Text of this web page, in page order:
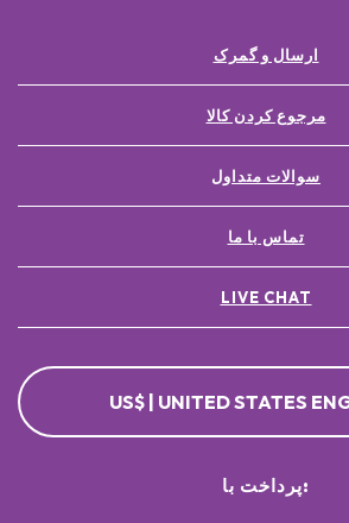
ارسال و گمرک
مرجوع کردن کالا
سوالات متداول
تماس با ما
LIVE CHAT
US$ | UNITED STATES
پرداخت با: